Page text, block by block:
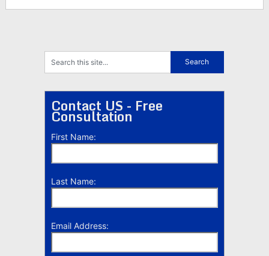
Contact US - Free
Consultation
First Name:
Last Name:
Email Address: